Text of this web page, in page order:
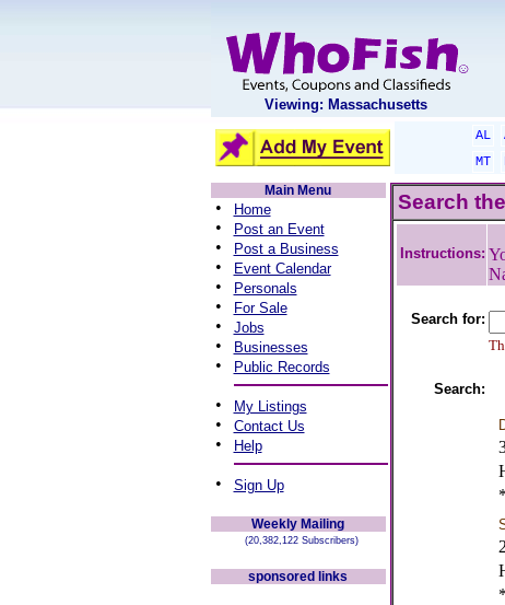
Viewing: Massachusetts
AL
MT
Main Menu
• Home
• Post an Event
• Post a Business
• Event Calendar
• Personals
• For Sale
• Jobs
• Businesses
• Public Records
• My Listings
• Contact Us
• Help
• Sign Up
Weekly Mailing
(20,382,122 Subscribers)
sponsored links
Search
Instructions:
Search for:
Search: